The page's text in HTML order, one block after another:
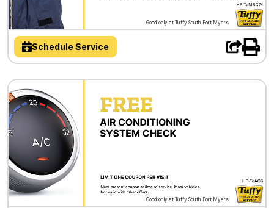
Good only at Tuffy South Fort Myers
Schedule Service
Good only at Tuffy South Fort Myers